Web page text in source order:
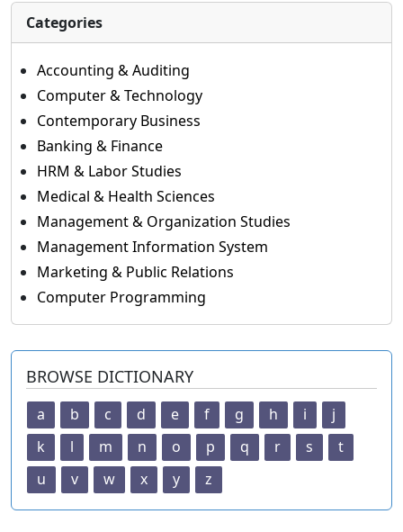
Categories
Accounting & Auditing
Computer & Technology
Contemporary Business
Banking & Finance
HRM & Labor Studies
Medical & Health Sciences
Management & Organization Studies
Management Information System
Marketing & Public Relations
Computer Programming
BROWSE DICTIONARY
a b c d e f g h i
j
k
l m n o p q r s
t
u
v w x y z